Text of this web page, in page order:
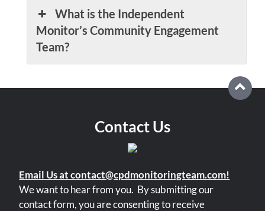
What is the Independent
Monitor’s Community Engagement
Team?
Contact Us
Email Us at contact@cpdmonitoringteam.com!
We want to hear from you. By submitting our
contact form, you are consenting to receive